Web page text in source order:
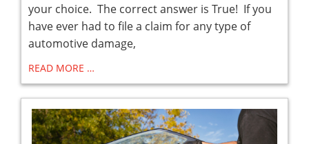
your choice. The correct answer is True! If you
have ever had to file a claim for any type of
automotive damage,
READ MORE …